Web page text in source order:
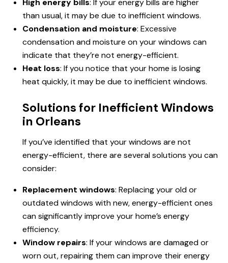
High energy bills: If your energy bills are higher
than usual, it may be due to inefficient windows.
Condensation and moisture: Excessive
condensation and moisture on your windows can
indicate that they’re not energy-efficient.
Heat loss: If you notice that your home is losing
heat quickly, it may be due to inefficient windows.
Solutions for Inefficient Windows
in Orleans
If you’ve identified that your windows are not
energy-efficient, there are several solutions you can
consider:
Replacement windows: Replacing your old or
outdated windows with new, energy-efficient ones
can significantly improve your home’s energy
efficiency.
Window repairs: If your windows are damaged or
worn out, repairing them can improve their energy